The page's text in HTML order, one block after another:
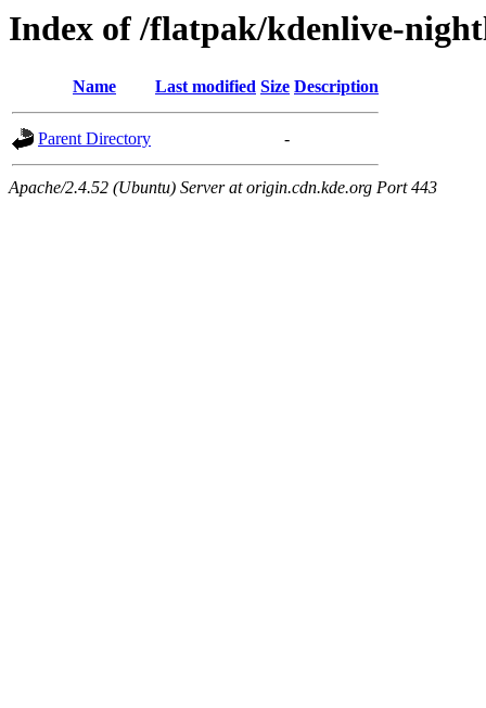
Index of /flatpak/kdenlive-
Name Last modified Size Description
Parent Directory -
Apache/2.4.52 (Ubuntu) Server at origin.cdn.kde.org Port 443